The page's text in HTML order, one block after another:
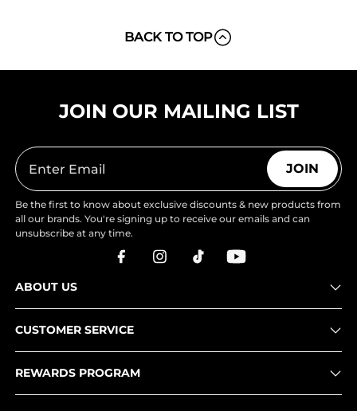
BACK TO TOP
JOIN OUR MAILING LIST
JOIN
Be the first to know about exclusive discounts & new products from
all our brands. You're signing up to receive our emails and can
unsubscribe at any time.
ABOUT US
CUSTOMER SERVICE
REWARDS PROGRAM